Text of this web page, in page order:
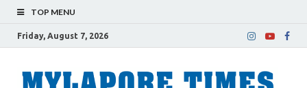
TOP MENU
Friday, August 7, 2026